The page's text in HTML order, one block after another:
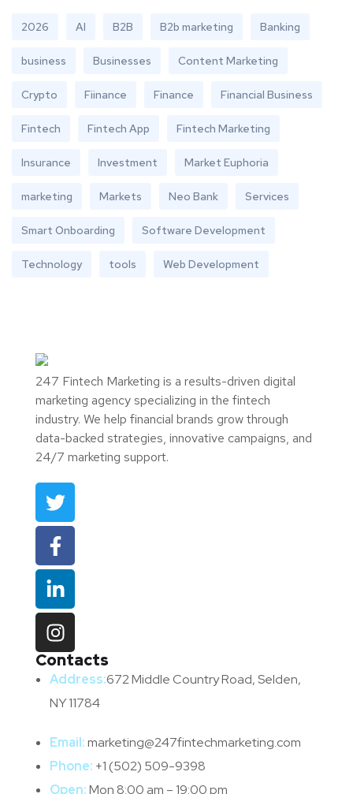
2026 AI B2B B2b marketing Banking
business Businesses Content Marketing
Crypto Fiinance Finance Financial Business
Fintech Fintech App Fintech Marketing
Insurance Investment Market Euphoria
marketing Markets Neo Bank Services
Smart Onboarding Software Development
Technology tools Web Development
247 Fintech Marketing is a results-driven digital
marketing agency specializing in the fintech
industry. We help financial brands grow through
data-backed strategies, innovative campaigns, and
24/7 marketing support.
Contacts
Address:672 Middle Country Road, Selden,
NY 11784
Email:marketing@247fintechmarketing.com
Phone: +1 (502) 509-9398
Open:Mon 8:00 am – 19:00 pm